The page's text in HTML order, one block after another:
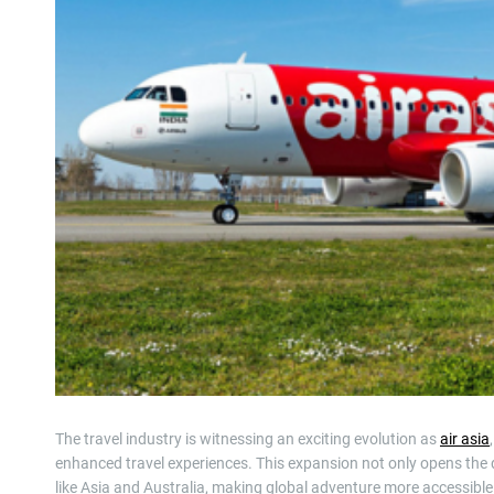
The travel industry is witnessing an exciting evolution asair asia
enhanced travel experiences. This expansion not only opens
like Asia and Australia, making global adventure more